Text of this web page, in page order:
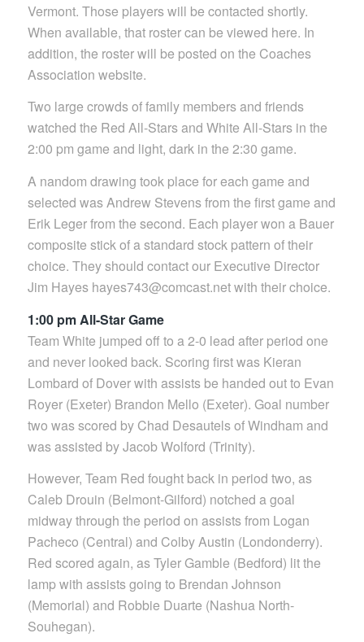
Vermont. Those players will be contacted shortly.
When available, that roster can be viewed here. In
addition, the roster will be posted on the Coaches
Association website.
Two large crowds of family members and friends
watched the Red All-Stars and White All-Stars in the
2:00 pm game and light, dark in the 2:30 game.
A nandom drawing took place for each game and
selected was Andrew Stevens from the first game and
Erik Leger from the second. Each player won a Bauer
composite stick of a standard stock pattern of their
choice. They should contact our Executive Director
Jim Hayes hayes743@comcast.net with their choice.
1:00 pm All-Star Game
Team White jumped off to a 2-0 lead after period one
and never looked back. Scoring first was Kieran
Lombard of Dover with assists be handed out to Evan
Royer (Exeter) Brandon Mello (Exeter). Goal number
two was scored by Chad Desautels of Windham and
was assisted by Jacob Wolford (Trinity).
However, Team Red fought back in period two, as
Caleb Drouin (Belmont-Gilford) notched a goal
midway through the period on assists from Logan
Pacheco (Central) and Colby Austin (Londonderry).
Red scored again, as Tyler Gamble (Bedford) lit the
lamp with assists going to Brendan Johnson
(Memorial) and Robbie Duarte (Nashua North-
Souhegan).